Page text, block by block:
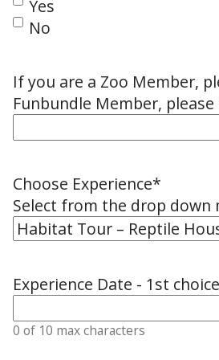
Yes
No
If you are a Zoo Member,
Funbundle Member,
Choose Experience*
Select from the drop down
Experience Date - 1st
0 of 10 max characters